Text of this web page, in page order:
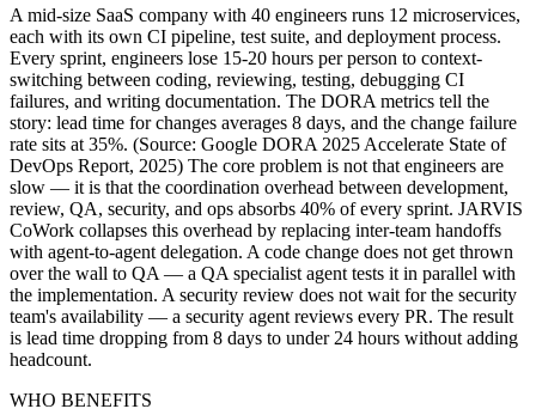
A mid-size SaaS company with 40 engineers runs 12 microservices,
each with its own CI pipeline, test suite, and deployment process.
Every sprint, engineers lose 15-20 hours per person to context-
switching between coding, reviewing, testing, debugging CI
failures, and writing documentation. The DORA metrics tell the
story: lead time for changes averages 8 days, and the change failure
rate sits at 35%. (Source: Google DORA 2025 Accelerate State of
DevOps Report, 2025) The core problem is not that engineers are
slow — it is that the coordination overhead between development,
review, QA, security, and ops absorbs 40% of every sprint. JARVIS
CoWork collapses this overhead by replacing inter-team handoffs
with agent-to-agent delegation. A code change does not get thrown
over the wall to QA — a QA specialist agent tests it in parallel with
the implementation. A security review does not wait for the security
team's availability — a security agent reviews every PR. The result
is lead time dropping from 8 days to under 24 hours without adding
headcount.
WHO BENEFITS